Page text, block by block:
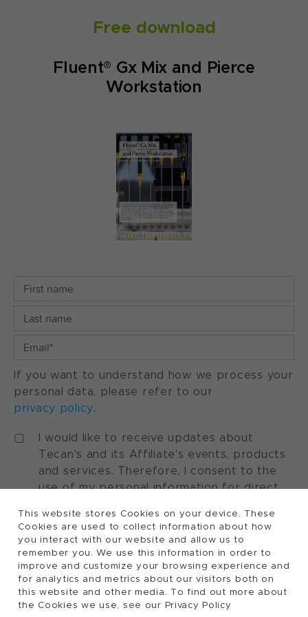
This website stores Cookies on your device. These
Cookies are used to collect information about how
you interact with our website and allow us to
remember you. We use this information in order to
improve and customize your browsing experience and
for analytics and metrics about our visitors both on
this website and other media. To find out more about
the Cookies we use, see our Privacy Policy
Free download
Fluent® Gx Mix and Pierce
Workstation
If you want to understand how we process your
personal data, please refer to our
privacy policy.
I would like to receive updates about
Tecan's and its Affiliate's events, products
and services. Therefore, I consent to the
use of my personal information for direct
withdraw my consent at any time by using
the "manage preferences" option available
in every marketing communication.